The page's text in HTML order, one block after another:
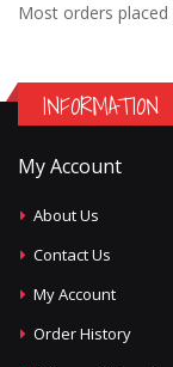
Most orders placed
INFORMATION
My Account
About Us
Contact Us
My Account
Order History